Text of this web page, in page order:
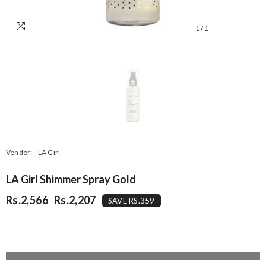
1/ 1
Vendor: LA Girl
LA Girl Shimmer Spray Gold
Rs.2,566 Rs.2,207 SAVE RS.359